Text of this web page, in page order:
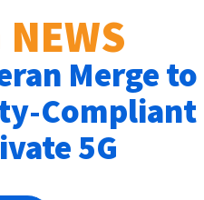
Merge to
Compliant
5G